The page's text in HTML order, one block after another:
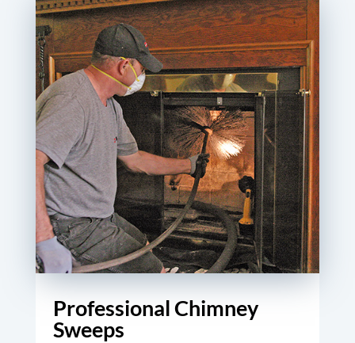
Professional Chimney
Sweeps